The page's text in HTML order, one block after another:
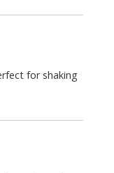
for shaking